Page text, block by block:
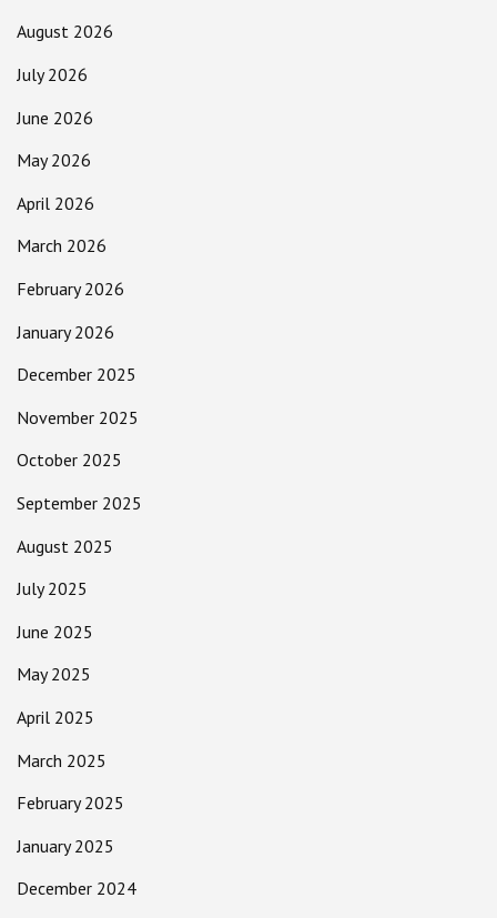
August 2026
July 2026
June 2026
May 2026
April 2026
March 2026
February 2026
January 2026
December 2025
November 2025
October 2025
September 2025
August 2025
July 2025
June 2025
May 2025
April 2025
March 2025
February 2025
January 2025
December 2024